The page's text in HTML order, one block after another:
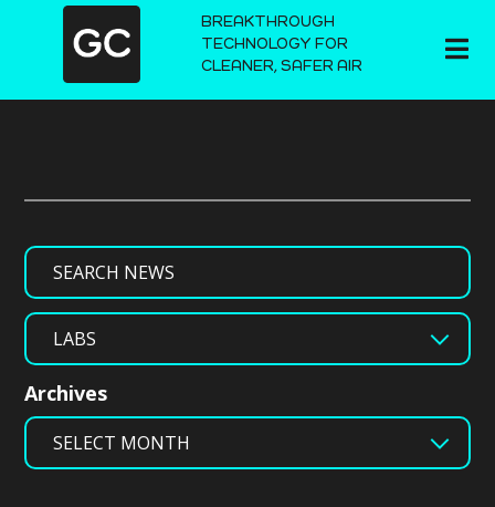
BREAKTHROUGH
TECHNOLOGY FOR
CLEANER, SAFER AIR
Search
Categories
Archives